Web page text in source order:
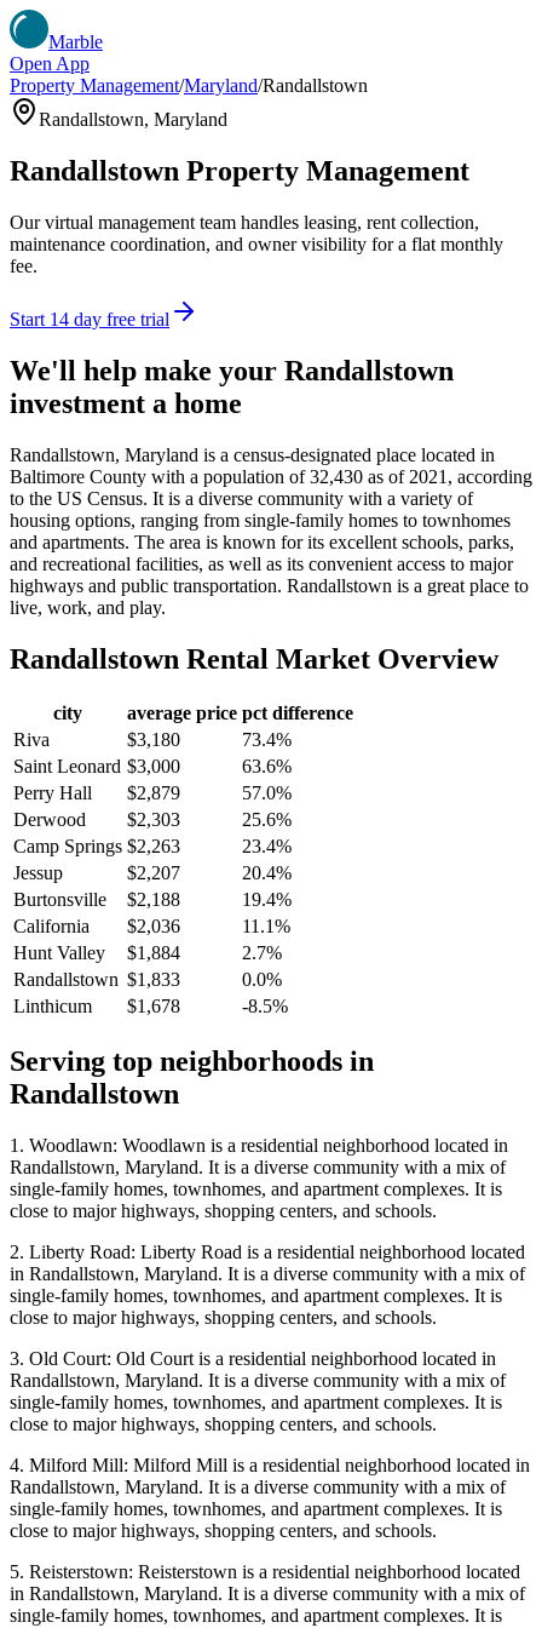
Marble
Open App
Property Management/Maryland/Randallstown
Randallstown, Maryland
Randallstown Property Management
Our virtual management team handles leasing, rent collection,
maintenance coordination, and owner visibility for a flat monthly
fee.
Start 14 day free trial
We'll help make your Randallstown
investment a home
Randallstown, Maryland is a census-designated place located in
Baltimore County with a population of 32,430 as of 2021, according
to the US Census. It is a diverse community with a variety of
housing options, ranging from single-family homes to townhomes
and apartments. The area is known for its excellent schools, parks,
and recreational facilities, as well as its convenient access to major
highways and public transportation. Randallstown is a great place to
live, work, and play.
Randallstown Rental Market Overview
city average price pct difference
Riva
$3,180
73.4%
Saint Leonard $3,000
63.6%
Perry Hall
$2,879
57.0%
Derwood
$2,303
25.6%
Camp Springs $2,263
23.4%
Jessup
$2,207
20.4%
Burtonsville
$2,188
19.4%
California
$2,036
11.1%
Hunt Valley
$1,884
2.7%
Randallstown $1,833
0.0%
Linthicum
$1,678 -8.5%
Serving top neighborhoods in
Randallstown
1. Woodlawn: Woodlawn is a residential neighborhood located in
Randallstown, Maryland. It is a diverse community with a mix of
single-family homes, townhomes, and apartment complexes. It is
close to major highways, shopping centers, and schools.
2. Liberty Road: Liberty Road is a residential neighborhood located
in Randallstown, Maryland. It is a diverse community with a mix of
single-family homes, townhomes, and apartment complexes. It is
close to major highways, shopping centers, and schools.
3. Old Court: Old Court is a residential neighborhood located in
Randallstown, Maryland. It is a diverse community with a mix of
single-family homes, townhomes, and apartment complexes. It is
close to major highways, shopping centers, and schools.
4. Milford Mill: Milford Mill is a residential neighborhood located in
Randallstown, Maryland. It is a diverse community with a mix of
single-family homes, townhomes, and apartment complexes. It is
close to major highways, shopping centers, and schools.
5. Reisterstown: Reisterstown is a residential neighborhood located
in Randallstown, Maryland. It is a diverse community with a mix of
single-family homes, townhomes, and apartment complexes. It is